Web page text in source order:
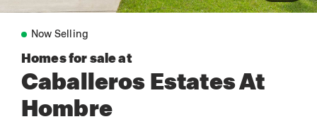
Now Selling
Homes for sale at
Caballeros Estates At
Hombre